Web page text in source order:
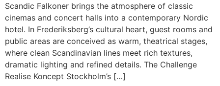
Scandic Falkoner brings the atmosphere of classic
cinemas and concert halls into a contemporary Nordic
hotel. In Frederiksberg’s cultural heart, guest rooms and
public areas are conceived as warm, theatrical stages,
where clean Scandinavian lines meet rich textures,
dramatic lighting and refined details. The Challenge
Realise Koncept Stockholm’s […]